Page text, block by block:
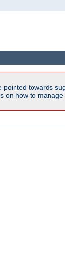
towards
on how to